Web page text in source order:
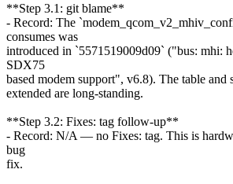
**Step 3.1: git blame**
- Record: The
consumes was
introduced in `5571519009d09` ("bus: mhi:
SDX75
based modem support", v6.8). The table and
extended are long-standing.
**Step 3.2: Fixes: tag follow-up**
- Record: N/A — no Fixes: tag. This is
bug
fix.